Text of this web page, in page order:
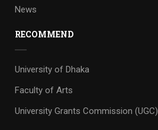
News
RECOMMEND
University of Dhaka
Faculty of Arts
University Grants Commission (UGC)